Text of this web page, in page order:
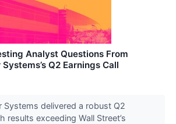
Analyst Questions From
Q2 Earnings Call
Systems delivered a robust Q2
results exceeding Wall Street’s